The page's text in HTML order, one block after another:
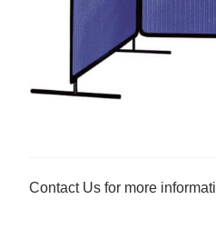
Contact Us for more